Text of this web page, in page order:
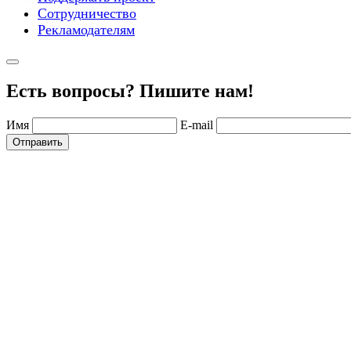
Сотрудничество
Рекламодателям
Есть вопросы? Пишите нам!
Имя E-mail